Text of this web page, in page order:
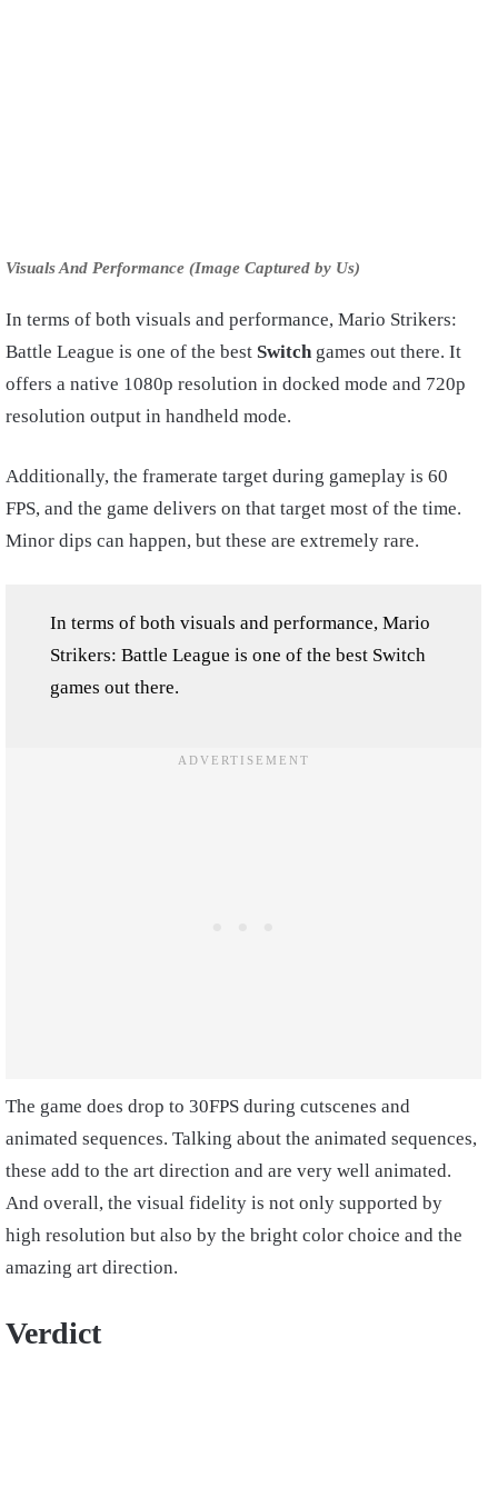
Visuals And Performance (Image Captured by Us)
In terms of both visuals and performance, Mario Strikers:
Battle League is one of the best Switchgames out there. It
offers a native 1080p resolution in docked mode and 720p
resolution output in handheld mode.
Additionally, the framerate target during gameplay is 60
FPS, and the game delivers on that target most of the time.
Minor dips can happen, but these are extremely rare.
In terms of both visuals and performance, Mario
Strikers: Battle League is one of the best Switch
games out there.
The game does drop to 30FPS during cutscenes and
animated sequences. Talking about the animated sequences,
these add to the art direction and are very well animated.
And overall, the visual fidelity is not only supported by
high resolution but also by the bright color choice and the
amazing art direction.
Verdict